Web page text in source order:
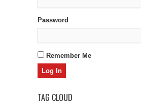
Password
Remember Me
TAG CLOUD